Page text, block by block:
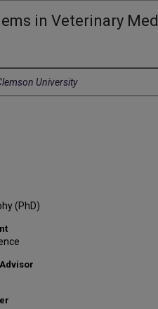
in Veterinary
University
(PhD)